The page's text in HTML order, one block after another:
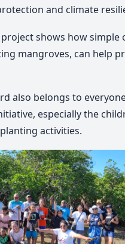
and climate
shows how simple
mangroves, can help
also belongs to
especially the
activities.